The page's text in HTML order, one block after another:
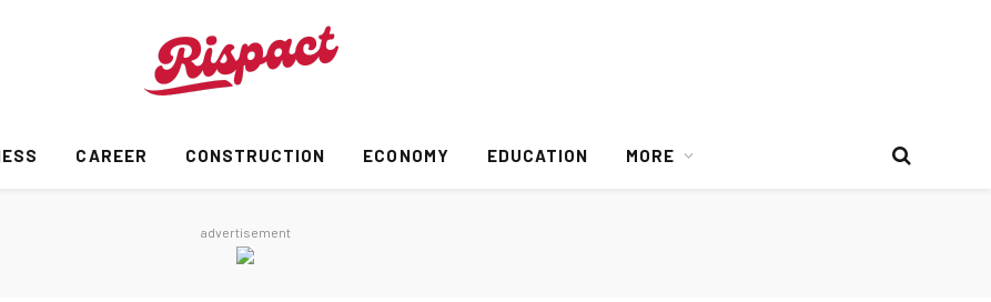
CAREER CONSTRUCTION ECONOMY EDUCATION MORE
advertisement